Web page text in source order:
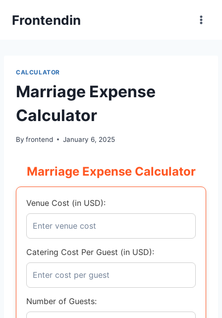
Frontendin
CALCULATOR
Marriage Expense
Calculator
By frontend January 6, 2025
Marriage Expense Calculator
Venue Cost (in USD):
Catering Cost Per Guest (in USD):
Number of Guests: